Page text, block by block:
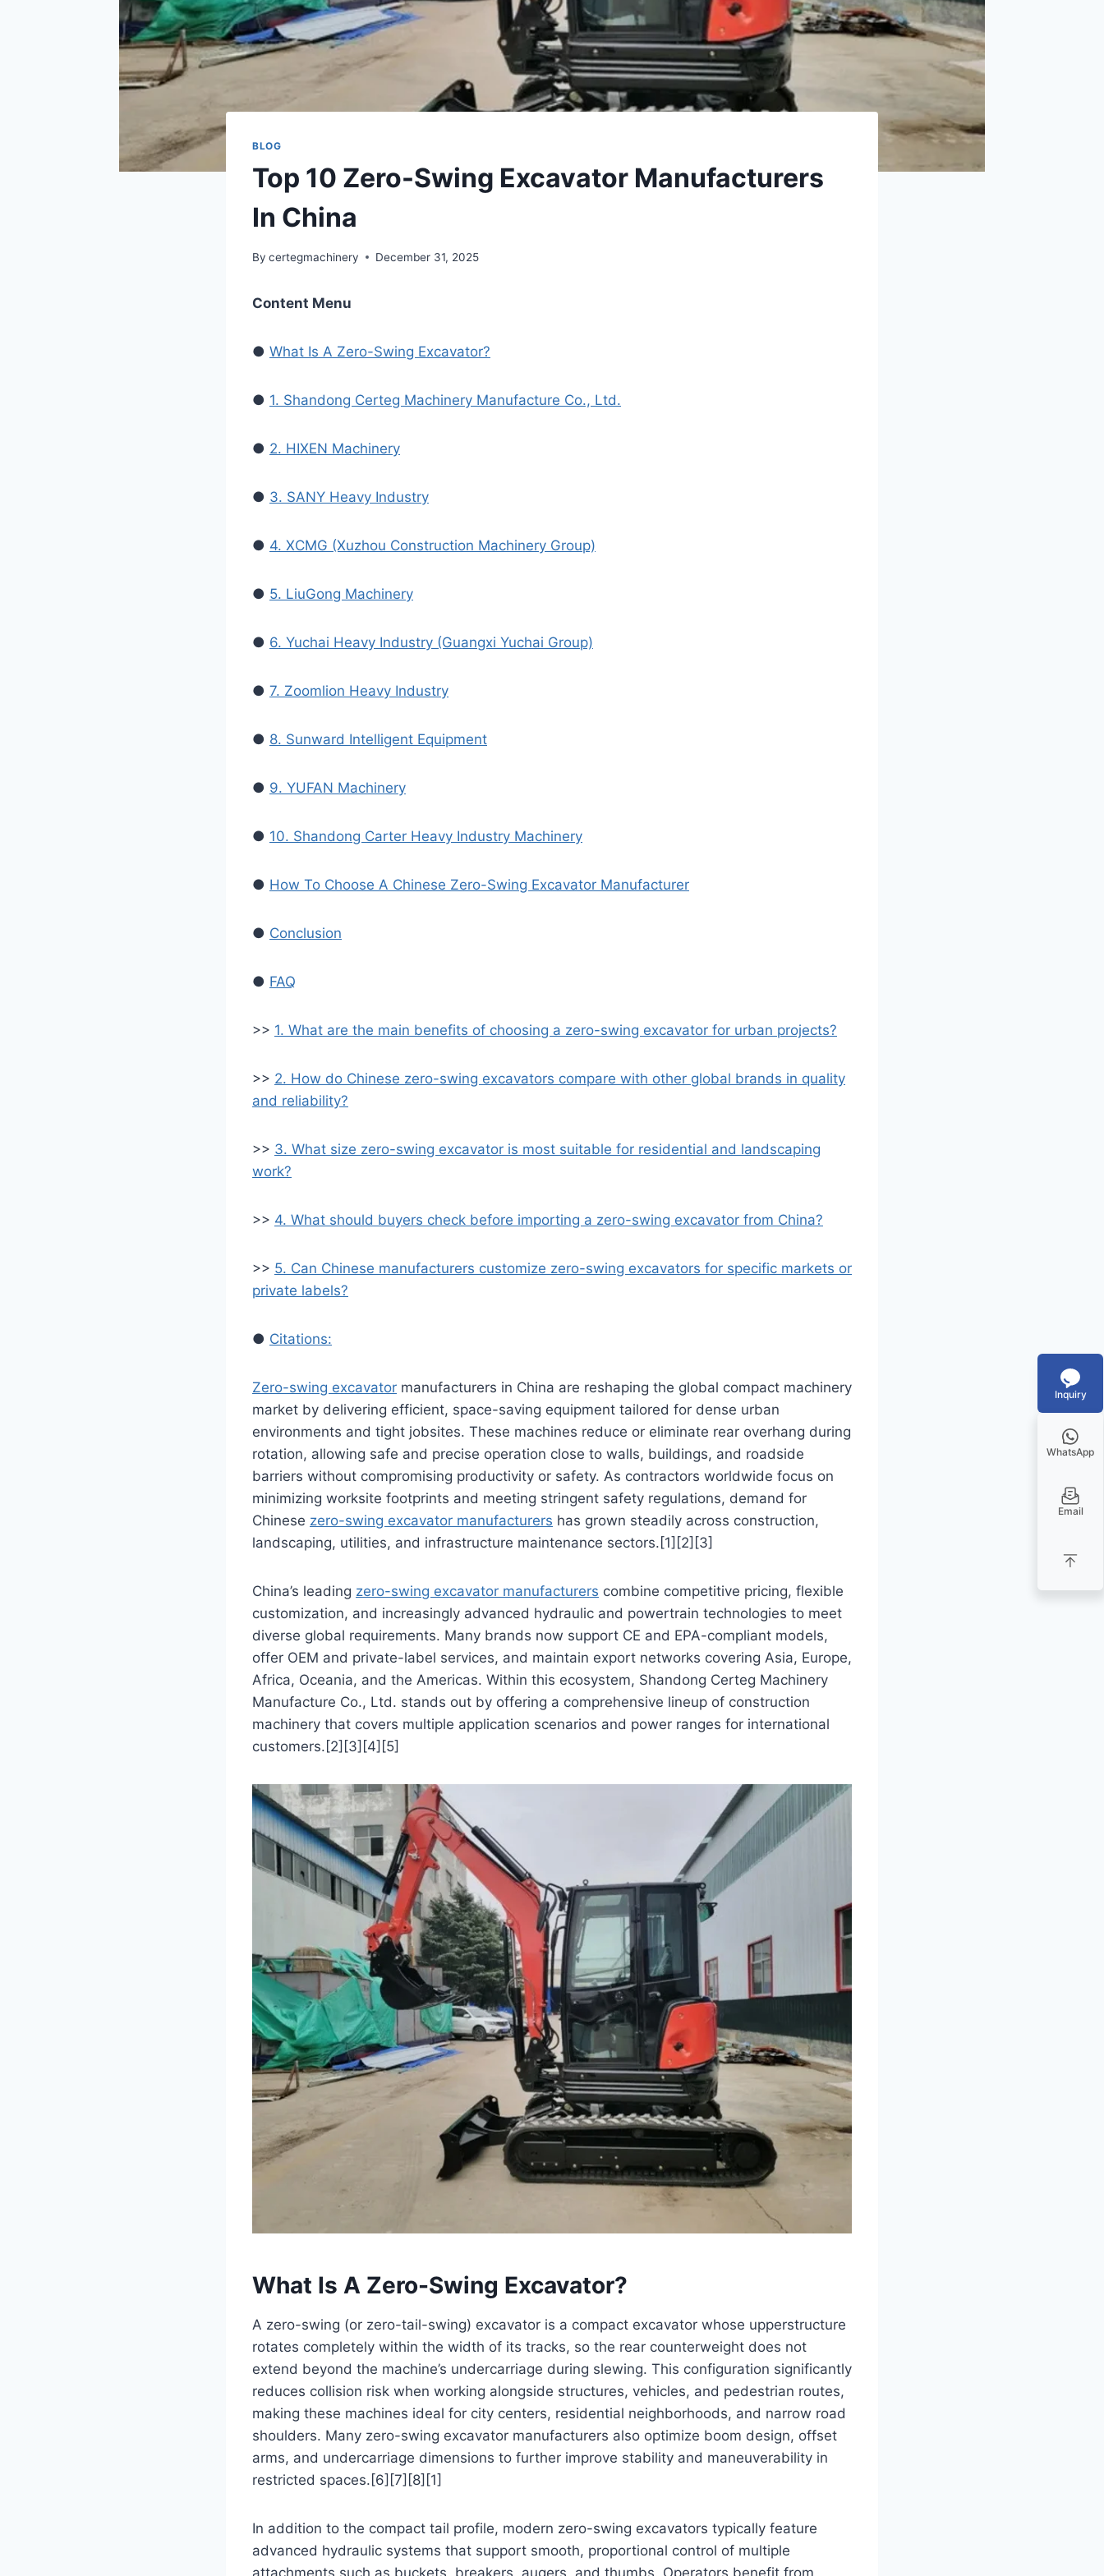
BLOG
Top 10 Zero-Swing Excavator Manufacturers
In China
By certegmachinery December 31, 2025
Content Menu
● What Is A Zero-Swing Excavator?
● 1. Shandong Certeg Machinery Manufacture Co., Ltd.
● 2. HIXEN Machinery
● 3. SANY Heavy Industry
● 4. XCMG (Xuzhou Construction Machinery Group)
● 5. LiuGong Machinery
● 6. Yuchai Heavy Industry (Guangxi Yuchai Group)
● 7. Zoomlion Heavy Industry
● 8. Sunward Intelligent Equipment
● 9. YUFAN Machinery
● 10. Shandong Carter Heavy Industry Machinery
● How To Choose A Chinese Zero-Swing Excavator Manufacturer
● Conclusion
● FAQ
>> 1. What are the main benefits of choosing a zero-swing excavator for urban projects?
>> 2. How do Chinese zero-swing excavators compare with other global brands in quality
and reliability?
>> 3. What size zero-swing excavator is most suitable for residential and landscaping
work?
>> 4. What should buyers check before importing a zero-swing excavator from China?
>> 5. Can Chinese manufacturers customize zero-swing excavators for specific markets or
private labels?
● Citations:
Zero-swing excavator manufacturers in China are reshaping the global compact machinery
market by delivering efficient, space-saving equipment tailored for dense urban
environments and tight jobsites. These machines reduce or eliminate rear overhang during
rotation, allowing safe and precise operation close to walls, buildings, and roadside
barriers without compromising productivity or safety. As contractors worldwide focus on
minimizing worksite footprints and meeting stringent safety regulations, demand for
Chinese zero-swing excavator manufacturers has grown steadily across construction,
landscaping, utilities, and infrastructure maintenance sectors.[1][2][3]
China’s leading zero-swing excavator manufacturers combine competitive pricing, flexible
customization, and increasingly advanced hydraulic and powertrain technologies to meet
diverse global requirements. Many brands now support CE and EPA-compliant models,
offer OEM and private-label services, and maintain export networks covering Asia, Europe,
Africa, Oceania, and the Americas. Within this ecosystem, Shandong Certeg Machinery
Manufacture Co., Ltd. stands out by offering a comprehensive lineup of construction
machinery that covers multiple application scenarios and power ranges for international
customers.[2][3][4][5]
What Is A Zero-Swing Excavator?
A zero-swing (or zero-tail-swing) excavator is a compact excavator whose upperstructure
rotates completely within the width of its tracks, so the rear counterweight does not
extend beyond the machine’s undercarriage during slewing. This configuration significantly
reduces collision risk when working alongside structures, vehicles, and pedestrian routes,
making these machines ideal for city centers, residential neighborhoods, and narrow road
shoulders. Many zero-swing excavator manufacturers also optimize boom design, offset
arms, and undercarriage dimensions to further improve stability and maneuverability in
restricted spaces.[6][7][8][1]
In addition to the compact tail profile, modern zero-swing excavators typically feature
advanced hydraulic systems that support smooth, proportional control of multiple
Inquiry
WhatsApp
Email